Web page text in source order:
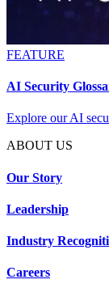
FEATURE
AI Security
Explore our AI
ABOUT US
Our Story
Leadership
Industry
Careers